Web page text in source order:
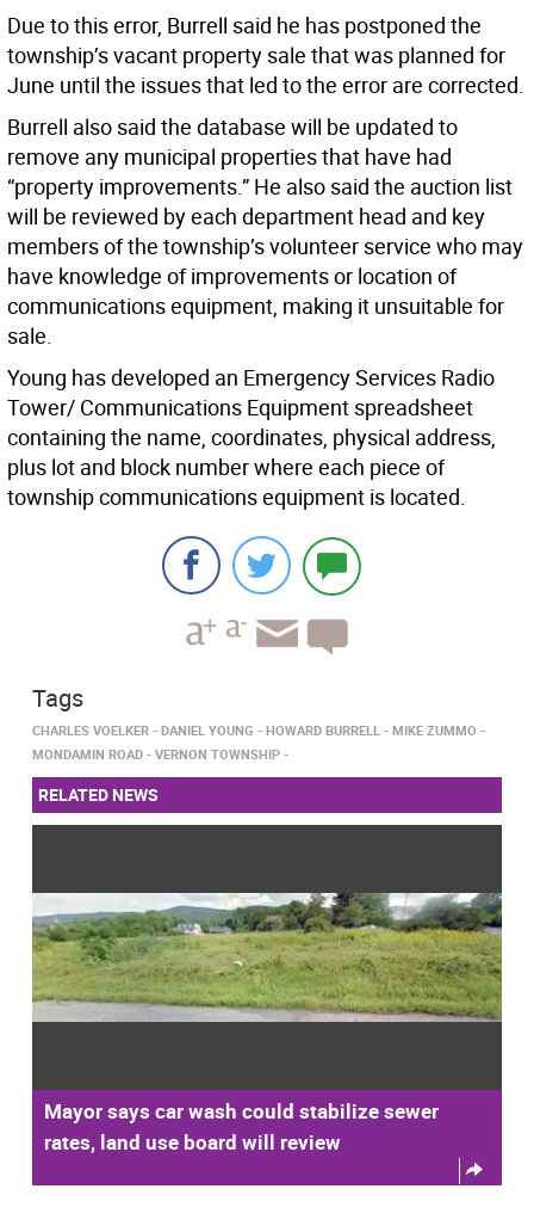
Due to this error, Burrell said he has postponed the
township’s vacant property sale that was planned for
June until the issues that led to the error are corrected.
Burrell also said the database will be updated to
remove any municipal properties that have had
“property improvements.” He also said the auction list
will be reviewed by each department head and key
members of the township’s volunteer service who may
have knowledge of improvements or location of
communications equipment, making it unsuitable for
sale.
Young has developed an Emergency Services Radio
Tower/ Communications Equipment spreadsheet
containing the name, coordinates, physical address,
plus lot and block number where each piece of
township communications equipment is located.
Tags
CHARLES VOELKER DANIEL YOUNG HOWARD BURRELL
MIKE ZUMMO
MONDAMIN ROAD
VERNON TOWNSHIP
RELATED NEWS
Mayor says car wash could stabilize sewer
rates, land use board will review